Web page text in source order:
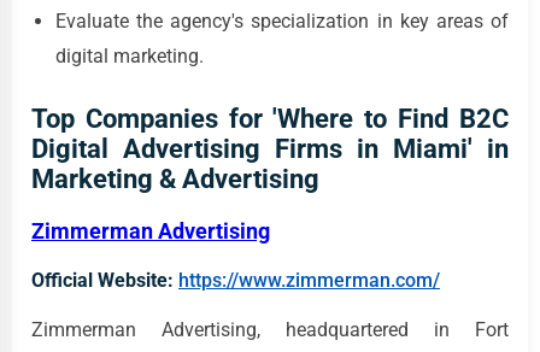
Evaluate the agency's specialization in key areas of
digital marketing.
Top Companies for 'Where to Find B2C
Digital Advertising Firms in Miami' in
Marketing & Advertising
Zimmerman Advertising
Official Website: https://www.zimmerman.com/
Zimmerman Advertising, headquartered in Fort